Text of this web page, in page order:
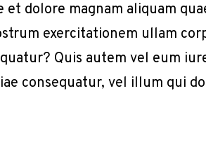
dolore magnam aliquam
exercitationem ullam
Quis autem vel eum
consequatur, vel illum qui